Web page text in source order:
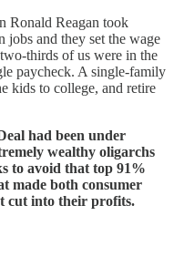
Ronald Reagan took
and they set the wage
thirds of us were in the
paycheck. A single-family
kids to college, and retire
had been under
wealthy oligarchs
to avoid that top 91%
made both consumer
cut into their profits.